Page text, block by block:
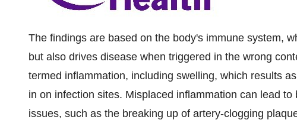
The findings are based on the body's immune system,
but also drives disease when triggered in the wrong
termed inflammation, including swelling, which results
in on infection sites. Misplaced inflammation can lead
issues, such as the breaking up of artery-clogging